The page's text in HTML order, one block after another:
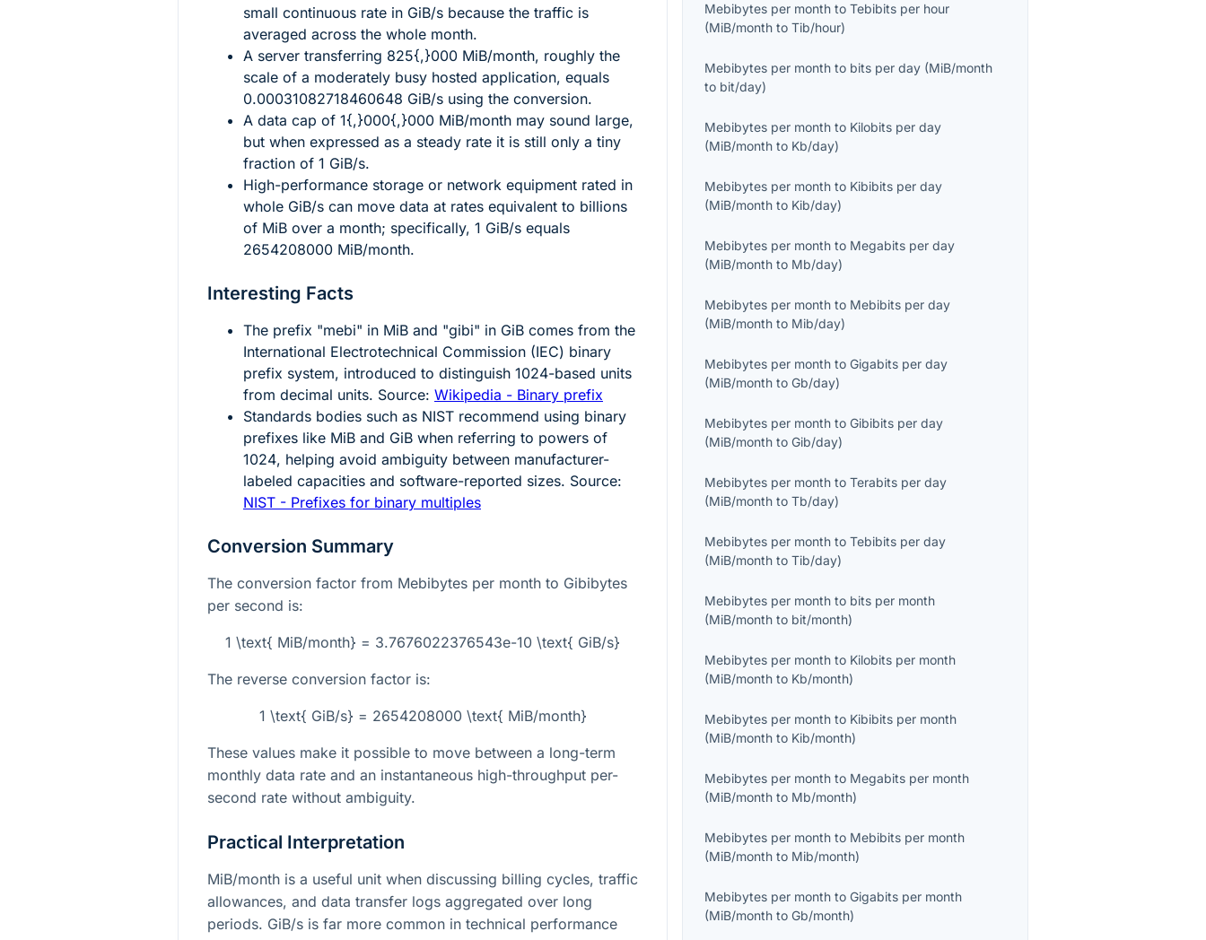
small continuous rate in GiB/s because the traffic is
averaged across the whole month.
A server transferring 825{,}000 MiB/month, roughly the
scale of a moderately busy hosted application, equals
0.00031082718460648 GiB/s using the conversion.
A data cap of 1{,}000{,}000 MiB/month may sound large,
but when expressed as a steady rate it is still only a tiny
fraction of 1 GiB/s.
High-performance storage or network equipment rated in
whole GiB/s can move data at rates equivalent to billions
of MiB over a month; specifically, 1 GiB/s equals
2654208000 MiB/month.
Interesting Facts
The prefix "mebi" in MiB and "gibi" in GiB comes from the
International Electrotechnical Commission (IEC) binary
prefix system, introduced to distinguish 1024-based units
from decimal units. Source: Wikipedia - Binary prefix
Standards bodies such as NIST recommend using binary
prefixes like MiB and GiB when referring to powers of
1024, helping avoid ambiguity between manufacturer-
labeled capacities and software-reported sizes. Source:
NIST - Prefixes for binary multiples
Conversion Summary
The conversion factor from Mebibytes per month to Gibibytes
per second is:
1 \text{ MiB/month} = 3.7676022376543e-10 \text{ GiB/s}
The reverse conversion factor is:
1 \text{ GiB/s} = 2654208000 \text{ MiB/month}
These values make it possible to move between a long-term
monthly data rate and an instantaneous high-throughput per-
second rate without ambiguity.
Practical Interpretation
MiB/month is a useful unit when discussing billing cycles, traffic
allowances, and data transfer logs aggregated over long
periods. GiB/s is far more common in technical performance
Mebibytes per month toTebibits per hour
(MiB/month toTib/hour)
Mebibytes per month to bits per day (MiB/month
to bit/day)
Mebibytes per month to Kilobits per day
(MiB/month to Kb/day)
Mebibytes per month to Kibibits per day
(MiB/month to Kib/day)
Mebibytes per month to Megabits per day
(MiB/month to Mb/day)
Mebibytes per month to Mebibits per day
(MiB/month to Mib/day)
Mebibytes per month toGigabits per day
(MiB/month toGb/day)
Mebibytes per month toGibibits per day
(MiB/month toGib/day)
Mebibytes per month toTerabits per day
(MiB/month toTb/day)
Mebibytes per month toTebibits per day
(MiB/month toTib/day)
Mebibytes per month to bits per month
(MiB/month to bit/month)
Mebibytes per month to Kilobits per month
(MiB/month to Kb/month)
Mebibytes per month to Kibibits per month
(MiB/month to Kib/month)
Mebibytes per month to Megabits per month
(MiB/month to Mb/month)
Mebibytes per month to Mebibits per month
(MiB/month to Mib/month)
Mebibytes per month toGigabits per month
(MiB/month toGb/month)